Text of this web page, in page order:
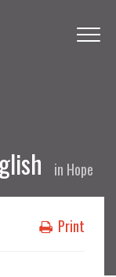
in Hope
Print